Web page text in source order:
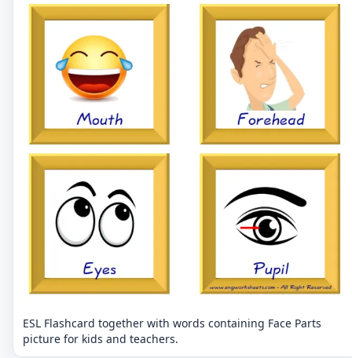
ESL Flashcard together with words containing Face Parts
picture for kids and teachers.